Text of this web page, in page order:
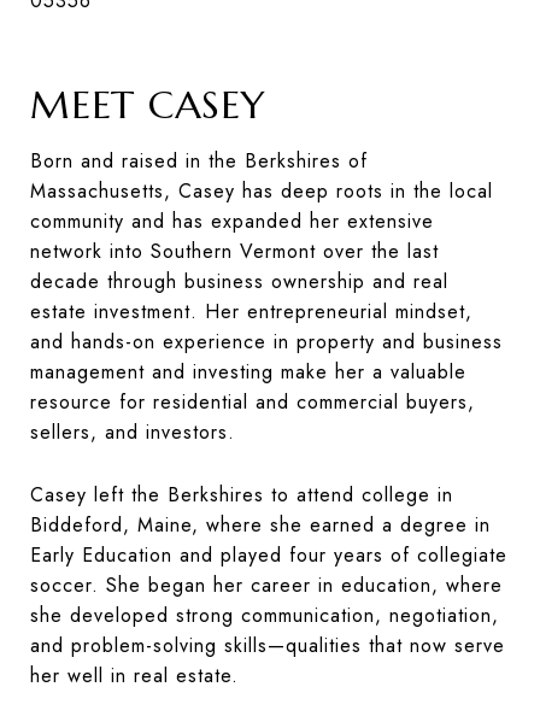
MEET CASEY
Born and raised in the Berkshires of
Massachusetts, Casey has deep roots in the local
community and has expanded her extensive
network into Southern Vermont over the last
decade through business ownership and real
estate investment. Her entrepreneurial mindset,
and hands-on experience in property and business
management and investing make her a valuable
resource for residential and commercial buyers,
sellers, and investors.
Casey left the Berkshires to attend college in
Biddeford, Maine, where she earned a degree in
Early Education and played four years of collegiate
soccer. She began her career in education, where
she developed strong communication, negotiation,
and problem-solving skills—qualities that now serve
her well in real estate.